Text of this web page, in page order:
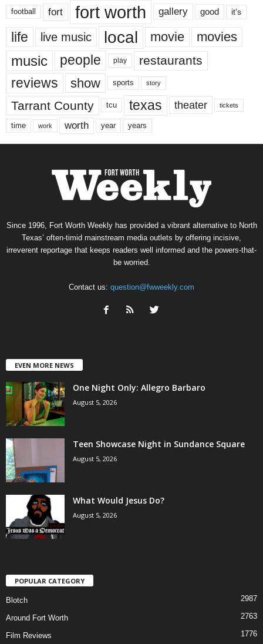
football fort fort worth gallery good it’s
life live music local movie movies
music people play restaurants
reviews show sports story
Tarrant County tcu texas theater tickets
time work worth year years
Since 1996, Fort Worth Weekly has provided a vibrant alternative to North
Texas’ often-timid mainstream media outlets by offering incisive,
irreverent reportage that keeps readers well informed and the powers-that-
be worried.
Contact us: question@fwweekly.com
EVEN MORE NEWS
One Night Only: Allegro Barbaro
August 5, 2026
Teen Showcase Night in Sundance Square
August 5, 2026
What Would Jesus Do?
August 5, 2026
POPULAR CATEGORY
Blotch 2987
Around Fort Worth 2763
Film Reviews 1776